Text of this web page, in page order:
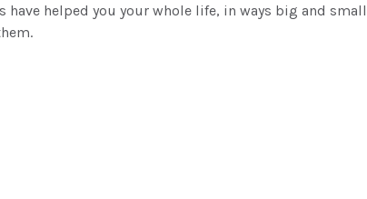
have helped you your whole life, in ways big and